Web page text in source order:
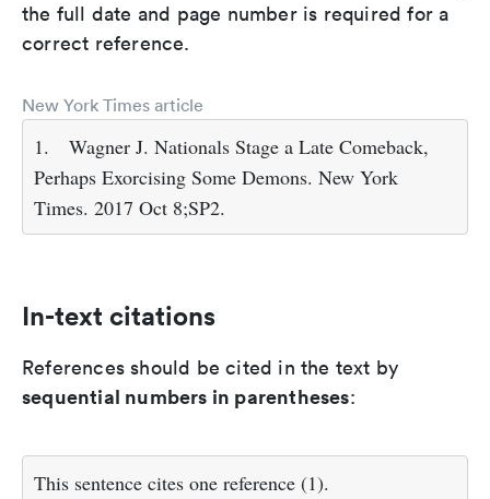
the full date and page number is required for a
correct reference.
New York Times article
1.
Wagner J. Nationals Stage a Late Comeback,
Perhaps Exorcising Some Demons. New York
Times. 2017 Oct 8;SP2.
In-text citations
References should be cited in the text by
sequential numbers in parentheses:
This sentence cites one reference (1).